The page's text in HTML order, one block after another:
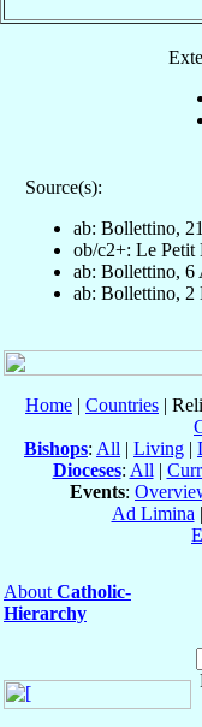
Source(s):
ab: Bollettino,
ob/c2+: Le Petit
ab: Bollettino, 6
ab: Bollettino, 2
Home | Countries |
Bishops: All | Living |
Dioceses: All |
Events:
Ad Limina |
About Catholic-
Hierarchy